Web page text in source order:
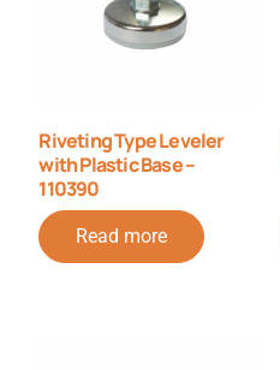
Riveting Type Leveler
with Plastic Base –
110390
Read more